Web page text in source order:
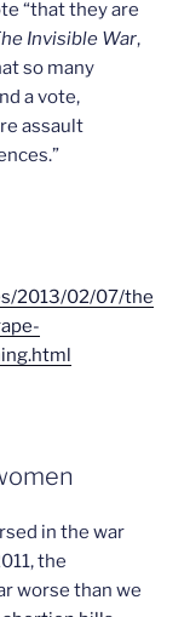
“that they are
Invisible War,
so many
a vote,
assault
2013/02/07/the
in the war
the
worse than we